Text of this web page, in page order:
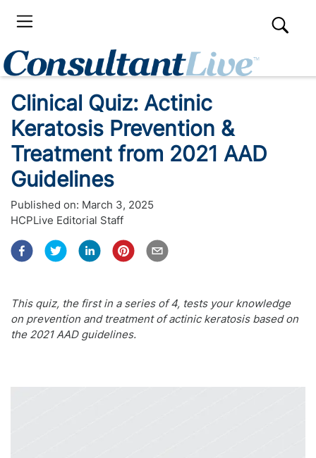
Clinical Quiz: Actinic
Keratosis Prevention &
Treatment from 2021 AAD
Guidelines
Published on: March 3, 2025
HCPLive Editorial Staff
This quiz, the first in a series of 4, tests your knowledge
on prevention and treatment of actinic keratosis based on
the 2021 AAD guidelines.